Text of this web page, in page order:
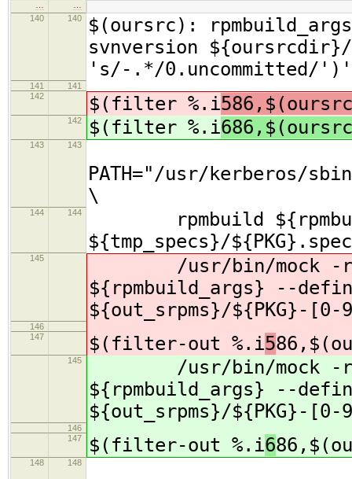
140
140
$(oursrc):
svnversion
's/-.*/0.uncommitted/')'
141
141
142
$(filter %.i
142 $(filter %.i
143 143
PATH="/usr/
\
144 144
rpmbuild
${tmp_specs}/${PKG}.spec
145
/usr/bin/mock -r
${rpmbuild_args} --
${out_srpms}/${PKG}-
146
147
$(filter-out %.i5
145
/usr/bin/mock -r
${rpmbuild_args} --
${out_srpms}/${PKG}-
146
147
$(filter-out %.i6
148 148